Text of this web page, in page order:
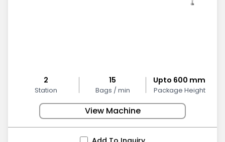
2
Station
15
Bags / min
Upto 600 mm
Package Height
View Machine